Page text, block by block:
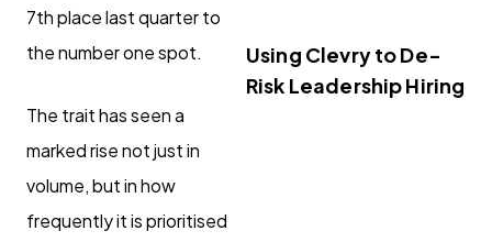
7th place last quarter to
the number one spot.
The trait has seen a
marked rise not just in
volume, but in how
frequently it is prioritised
Using Clevry to De-
Risk Leadership Hiring